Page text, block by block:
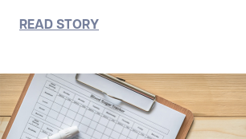
READ STORY